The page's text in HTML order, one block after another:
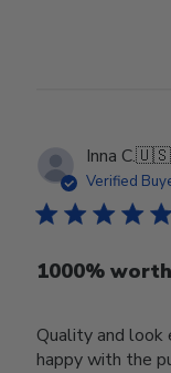
Inna C.🇺🇸
Verified
1000%
Quality and look
happy with the